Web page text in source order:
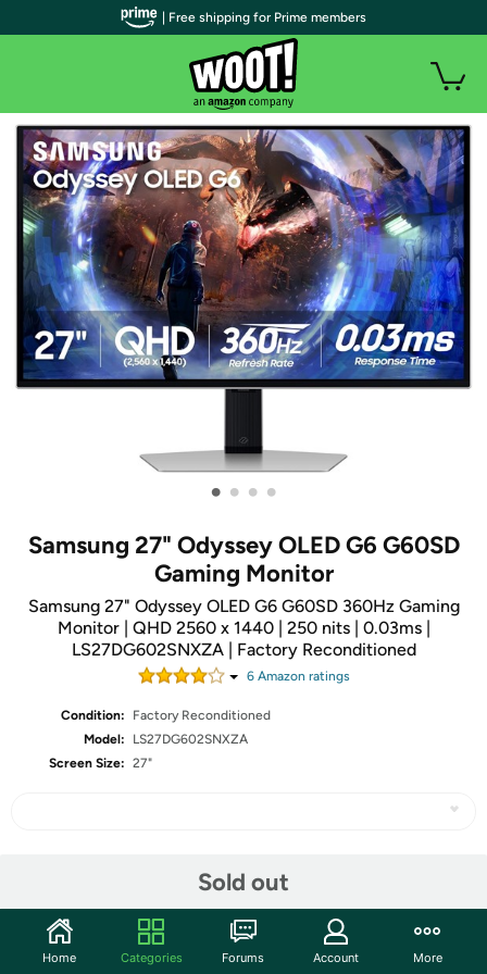
• • • •
Samsung 27" Odyssey OLED G6 G60SD
Gaming Monitor
Samsung 27" Odyssey OLED G6 G60SD 360Hz Gaming
Monitor | QHD 2560 x 1440 | 250 nits | 0.03ms |
LS27DG602SNXZA | Factory Reconditioned
6Amazon ratings
Condition:
Factory Reconditioned
Model:
LS27DG602SNXZA
Screen Size: 27"
Sold out
Community
| Free shipping for Prime members
Home Categories Forums Account More